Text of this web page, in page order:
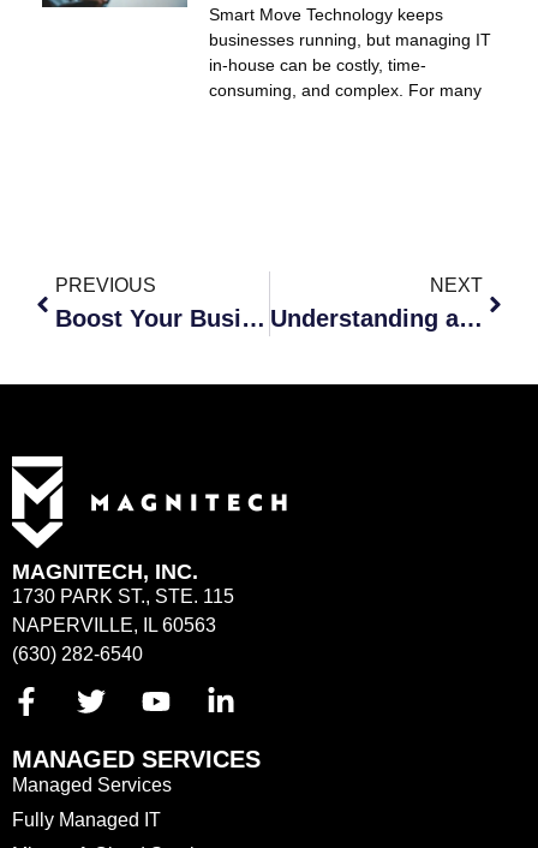
Smart Move Technology keeps
businesses running, but managing IT
in-house can be costly, time-
consuming, and complex. For many
PREVIOUS
Boost Your Business Performance with MSP Services
NEXT
Understanding a Dependable Cybersecurity Insurance Policy
MAGNITECH, INC.
1730 PARK ST., STE. 115
NAPERVILLE, IL 60563
(630) 282-6540
MANAGED SERVICES
Managed Services
Fully Managed IT